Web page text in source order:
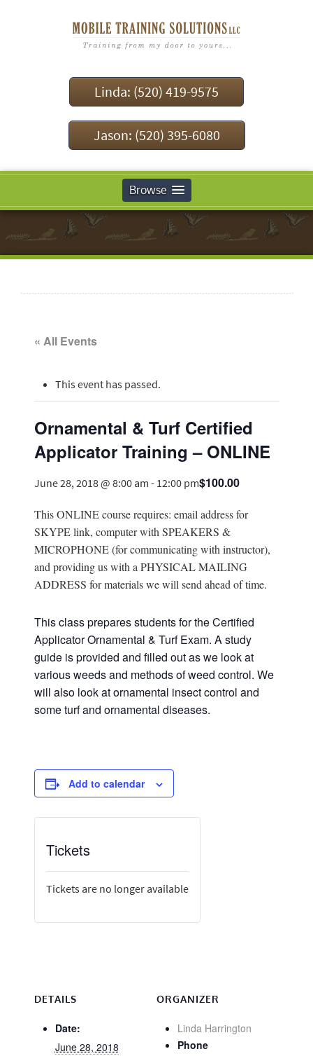
Linda: (520) 419-9575
Jason: (520) 395-6080
Browse
« All Events
This event has passed.
Ornamental & Turf Certified
Applicator Training – ONLINE
June 28, 2018 @ 8:00 am - 12:00 pm$100.00
This ONLINE course requires: email address for
SKYPE link, computer with SPEAKERS &
MICROPHONE (for communicating with instructor),
and providing us with a PHYSICAL MAILING
ADDRESS for materials we will send ahead of time.
This class prepares students for the Certified
Applicator Ornamental & Turf Exam. A study
guide is provided and filled out as we look at
various weeds and methods of weed control. We
will also look at ornamental insect control and
some turf and ornamental diseases.
Add to calendar
DETAILS
Date:
June 28, 2018
ORGANIZER
Linda Harrington
Phone
Tickets
Tickets are no longer available